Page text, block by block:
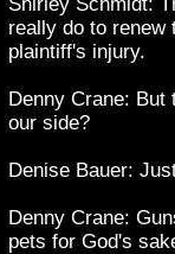
really do to renew
plaintiff's injury.
Denny Crane:
our side?
Denise Bauer:
Denny Crane:
pets for God's